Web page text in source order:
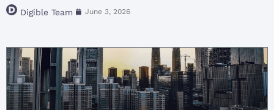
Digible Team June 3, 2026